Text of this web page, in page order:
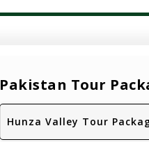
Pakistan Tour
Hunza Valley Tour